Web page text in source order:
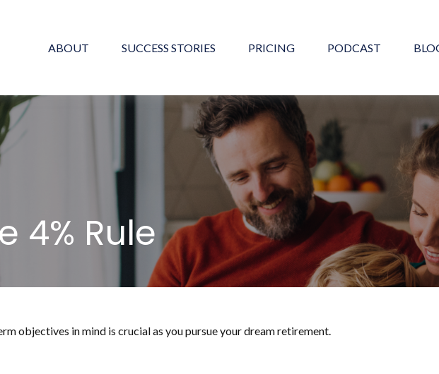
ABOUT SUCCESS STORIES PRICING PODCAST
4% Rule
objectives in mind is crucial as you pursue your dream retirement.